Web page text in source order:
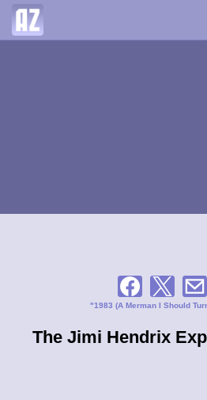
"1983 (A Merman I Should
The Jimi Hendrix